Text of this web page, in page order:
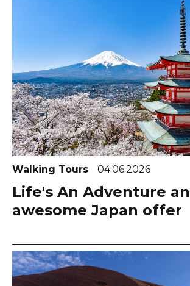
Walking Tours 04.06.2026
Life's An Adventure
awesome Japan offer